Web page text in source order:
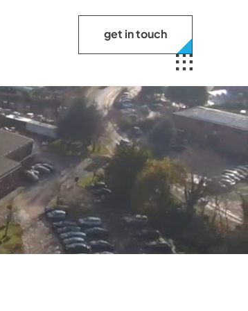
get in touch